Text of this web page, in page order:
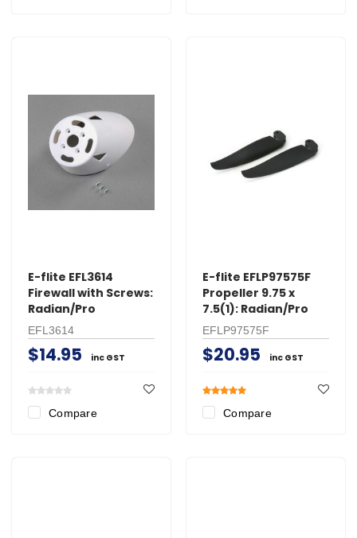
E-flite EFL3614
Firewall with Screws:
Radian/Pro
EFL3614
$14.95 inc GST
Compare
E-flite EFLP97575F
Propeller 9.75 x
7.5(1): Radian/Pro
EFLP97575F
$20.95 inc GST
Compare